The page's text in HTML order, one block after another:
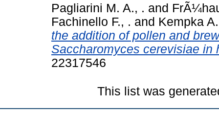
Pagliarini M. A., . and
Fachinello F., . and Kempka
the addition of pollen and
Saccharomyces cerevisiae in
22317546
This list was